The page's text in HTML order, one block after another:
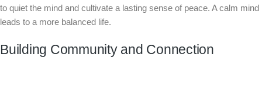
to quiet the mind and cultivate a lasting sense of peace. A calm mind
leads to a more balanced life.
Building Community and Connection